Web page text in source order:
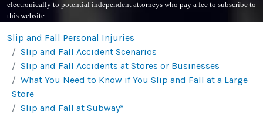
electronically to potential independent attorneys who pay a fee to subscribe to
this website.
Slip and Fall Personal Injuries
Slip and Fall Accident Scenarios
Slip and Fall Accidents at Stores or Businesses
What You Need to Know if You Slip and Fall at a Large
Store
Slip and Fall at Subway*